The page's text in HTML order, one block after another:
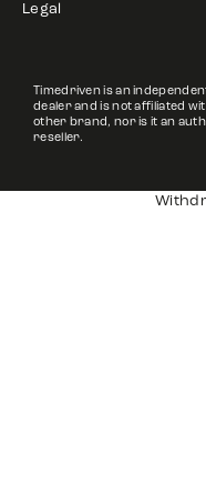
Legal
Timedriven is an
dealer and is not affiliated
other brand, nor is it an
reseller.